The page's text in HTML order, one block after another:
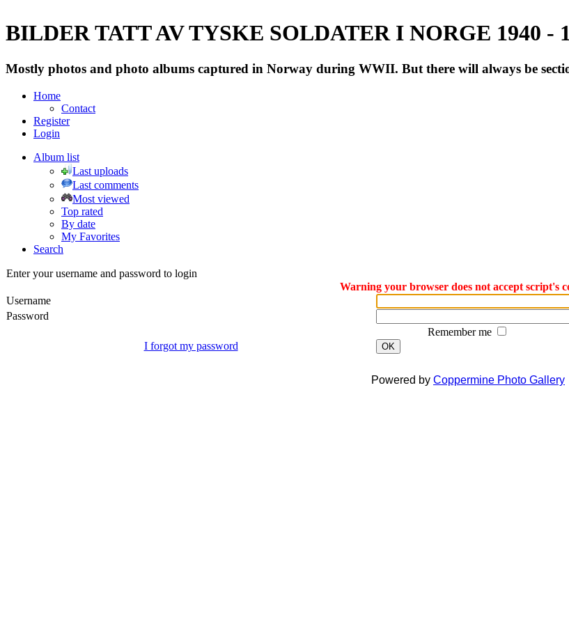
BILDER TATT AV TYSKE SOLDATER I NORGE 1940 -
Mostly photos and photo albums captured in Norway during WWII. But there will always be
Home
Contact
Register
Login
Album list
Last uploads
Last comments
Most viewed
Top rated
By date
My Favorites
Search
Enter your username and password to login
Warning your browser does not accept script's
Username
Password
Remember me
I forgot my password
OK
Powered by Coppermine Photo Gallery